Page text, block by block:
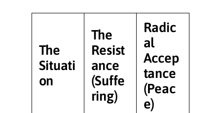
The
Situati
on
The
Resist
ance
(Suffe
ring)
Radic
al
Accep
tance
(Peac
e)